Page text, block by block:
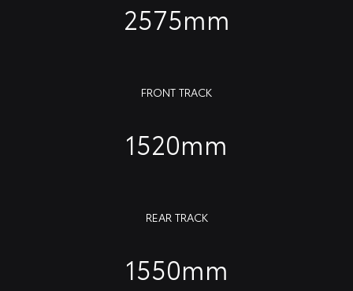
2575mm
FRONT TRACK
1520mm
REAR TRACK
1550mm